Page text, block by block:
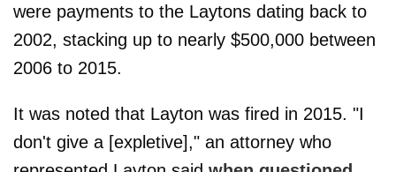
were payments to the Laytons dating back to
2002, stacking up to nearly $500,000 between
2006 to 2015.
It was noted that Layton was fired in 2015. "I
don't give a [expletive]," an attorney who